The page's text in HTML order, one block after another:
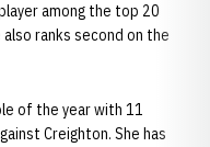
among the top 20
also ranks second on the
of the year with 11
Creighton. She has